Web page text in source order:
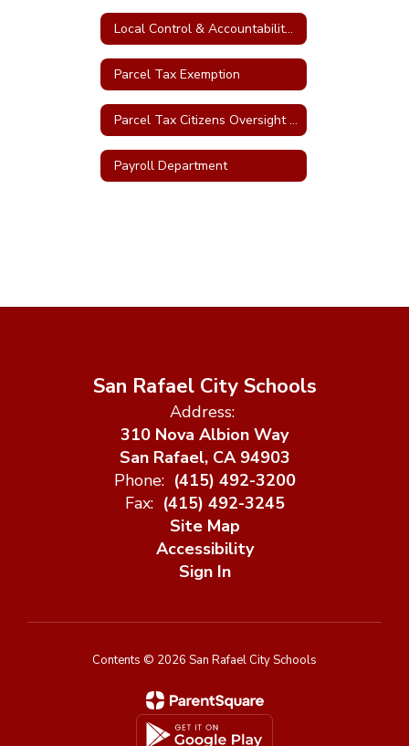
Local Control & Accountability Plan (LCAP)
Parcel Tax Exemption
Parcel Tax Citizens Oversight Committee
Payroll Department
San Rafael City Schools
Address:
310 Nova Albion Way
San Rafael, CA 94903
Phone: (415) 492-3200
Fax: (415) 492-3245
Site Map
Accessibility
Sign In
Contents © 2026 San Rafael City Schools